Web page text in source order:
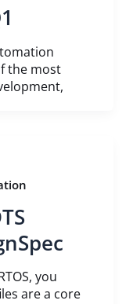
the most
you
are a core